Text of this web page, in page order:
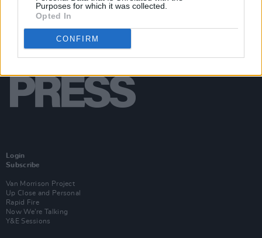
Purposes for which it was collected.
Opted In
CONFIRM
Login
Subscribe
Van Morrison Project
Up Close and Personal
Rapid Fire
Now We’re Talking
Y&E Sessions